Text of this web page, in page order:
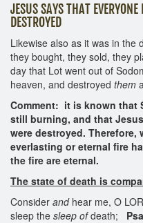
JESUS SAYS THAT
DESTROYED
Likewise also as it was in the
they bought, they sold, they
day that Lot went out of
heaven, and destroyed them
Comment: it is known that
still burning, and that
were destroyed. Therefore,
everlasting or eternal fire
the fire are eternal.
The state of death is
Consider andhear me, O
sleep the sleep ofdeath;